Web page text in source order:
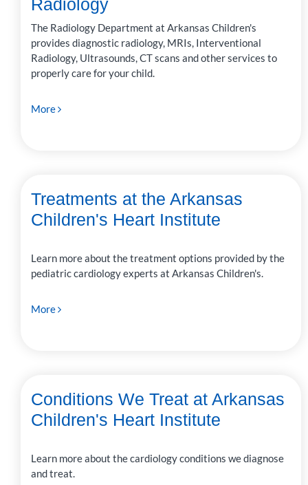
Radiology
The Radiology Department at Arkansas Children's
provides diagnostic radiology, MRIs, Interventional
Radiology, Ultrasounds, CT scans and other services to
properly care for your child.
More
Treatments at the Arkansas
Children's Heart Institute
Learn more about the treatment options provided by the
pediatric cardiology experts at Arkansas Children's.
More
Conditions We Treat at Arkansas
Children's Heart Institute
Learn more about the cardiology conditions we diagnose
and treat.